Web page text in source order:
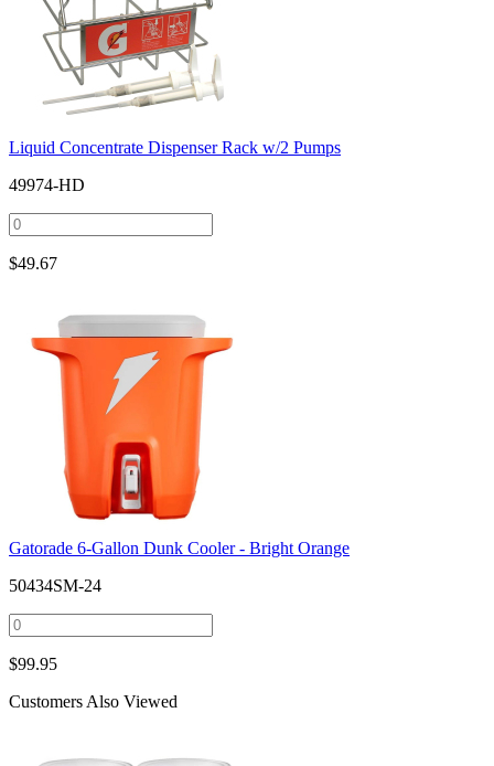
Liquid Concentrate Dispenser Rack w/2 Pumps
49974-HD
$49.67
Gatorade 6-Gallon Dunk Cooler - Bright Orange
50434SM-24
$99.95
Customers Also Viewed